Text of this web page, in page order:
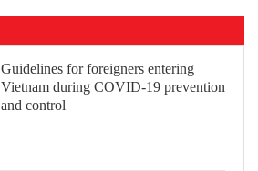
Guidelines for foreigners entering
Vietnam during COVID-19 prevention
and control